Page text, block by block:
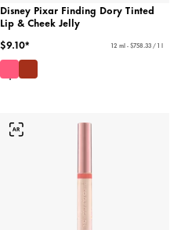
Disney Pixar Finding Dory Tinted
Lip & Cheek Jelly
$9.10*
12 ml - $758.33 / 1 l